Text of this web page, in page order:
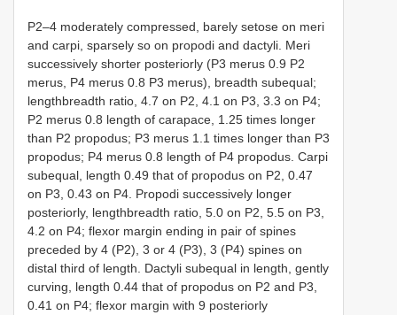
P2–4 moderately compressed, barely setose on meri
and carpi, sparsely so on propodi and dactyli. Meri
successively shorter posteriorly (P3 merus 0.9 P2
merus, P4 merus 0.8 P3 merus), breadth subequal;
lengthbreadth ratio, 4.7 on P2, 4.1 on P3, 3.3 on P4;
P2 merus 0.8 length of carapace, 1.25 times longer
than P2 propodus; P3 merus 1.1 times longer than P3
propodus; P4 merus 0.8 length of P4 propodus. Carpi
subequal, length 0.49 that of propodus on P2, 0.47
on P3, 0.43 on P4. Propodi successively longer
posteriorly, lengthbreadth ratio, 5.0 on P2, 5.5 on P3,
4.2 on P4; flexor margin ending in pair of spines
preceded by 4 (P2), 3 or 4 (P3), 3 (P4) spines on
distal third of length. Dactyli subequal in length, gently
curving, length 0.44 that of propodus on P2 and P3,
0.41 on P4; flexor margin with 9 posteriorly